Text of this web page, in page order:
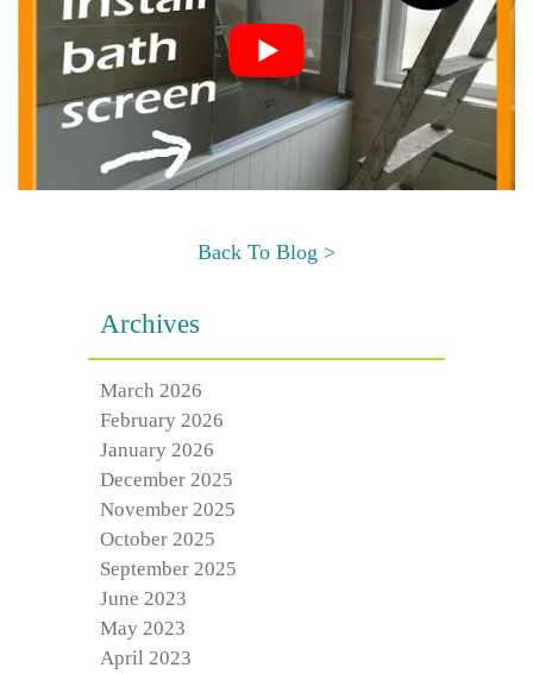
Back To Blog >
Archives
March 2026
February 2026
January 2026
December 2025
November 2025
October 2025
September 2025
June 2023
May 2023
April 2023